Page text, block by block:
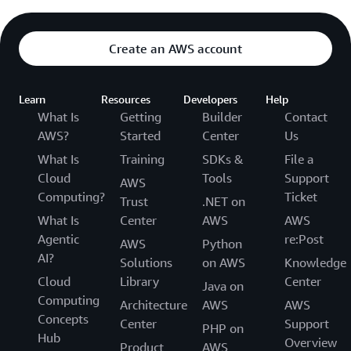
Create an AWS account
Learn
What Is
AWS?
What Is
Cloud
Computing?
What Is
Agentic
AI?
Cloud
Computing
Concepts
Hub
Resources
Getting
Started
Training
AWS
Trust
Center
AWS
Solutions
Library
Architecture
Center
Product
Developers
Builder
Center
SDKs &
Tools
.NET on
AWS
Python
on AWS
Java on
AWS
PHP on
AWS
Help
Contact
Us
File a
Support
Ticket
AWS
re:Post
Knowledge
Center
AWS
Support
Overview